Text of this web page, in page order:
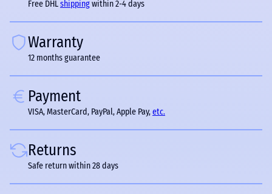
Free DHLshippingwithin 2-4 days
Warranty
12 months guarantee
Payment
VISA, MasterCard, PayPal, Apple Pay,etc.
Returns
Safe return within 28 days